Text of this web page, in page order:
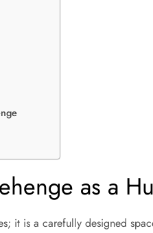
as a
it is a carefully designed